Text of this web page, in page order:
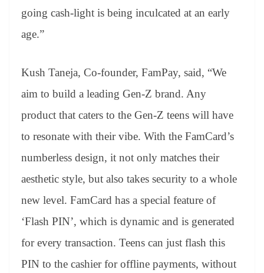
going cash-light is being inculcated at an early
age.”
Kush Taneja, Co-founder, FamPay, said, “We
aim to build a leading Gen-Z brand. Any
product that caters to the Gen-Z teens will have
to resonate with their vibe. With the FamCard’s
numberless design, it not only matches their
aesthetic style, but also takes security to a whole
new level. FamCard has a special feature of
‘Flash PIN’, which is dynamic and is generated
for every transaction. Teens can just flash this
PIN to the cashier for offline payments, without